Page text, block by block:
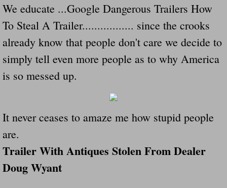
Farmers Are The Biggest Thieves In The
Loose Farm Trailer Kills Man In Georgia
Time And Time Again Uninspected
Enterpirse Rent A Car Employee
Governor Of Georgia Please Address
Governor Of Tennessee Please Address
We educate ...Google Dangerous Trailers How
To Steal A Trailer................. since the crooks
already know that people don't care we decide to
simply tell even more people as to why America
is so messed up.
It never ceases to amaze me how stupid people
are.
Trailer With Antiques Stolen From Dealer
Doug Wyant